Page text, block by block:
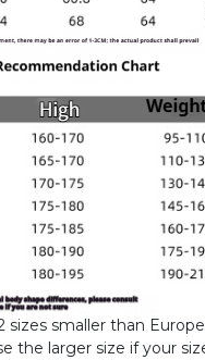
sizes smaller than
the larger size if your